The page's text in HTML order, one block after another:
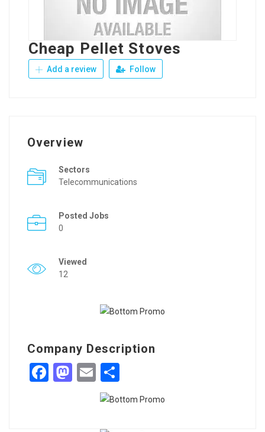
Cheap Pellet Stoves
Add a review Follow
Overview
Sectors
Telecommunications
Posted Jobs
0
Viewed
12
Company Description
Facebook
Mastodon
Email